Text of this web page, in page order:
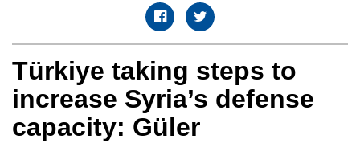
Türkiye taking steps to
increase Syria’s defense
capacity: Güler